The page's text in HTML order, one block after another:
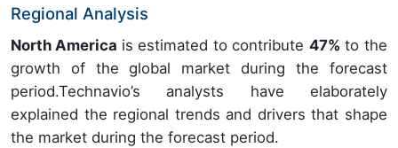
Regional Analysis
North America is estimated to contribute 47% to the
growth of the global market during the forecast
period.Technavio’s analysts have elaborately
explained the regional trends and drivers that shape
the market during the forecast period.